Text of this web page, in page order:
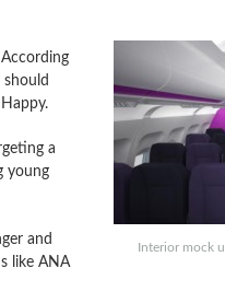
Interior mock
a
young
and
like ANA